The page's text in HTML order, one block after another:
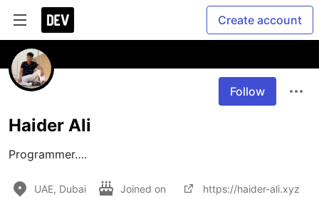
Create account
Follow
Haider Ali
Programmer….
UAE, Dubai Joined on https://haider-ali.xyz